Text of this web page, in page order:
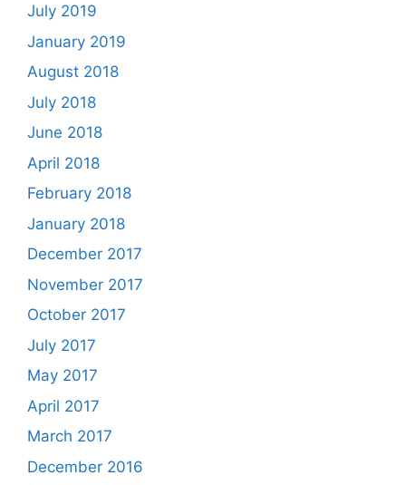
July 2019
January 2019
August 2018
July 2018
June 2018
April 2018
February 2018
January 2018
December 2017
November 2017
October 2017
July 2017
May 2017
April 2017
March 2017
December 2016